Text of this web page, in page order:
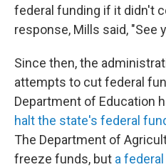
federal funding if it didn't
response, Mills said, "See
Since then, the
attempts to cut federal
Department of Education
halt the state's federal
The Department of
freeze funds, but a